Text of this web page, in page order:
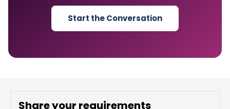
Start the Conversation
Share your requirements